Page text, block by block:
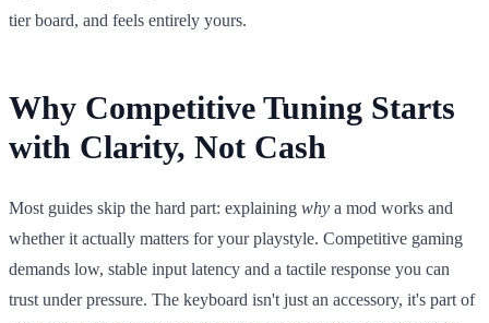
tier board, and feels entirely yours.
Why Competitive Tuning Starts
with Clarity, Not Cash
Most guides skip the hard part: explaining why a mod works and
whether it actually matters for your playstyle. Competitive gaming
demands low, stable input latency and a tactile response you can
trust under pressure. The keyboard isn't just an accessory, it's part of